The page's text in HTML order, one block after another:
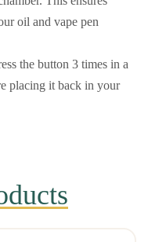
oil and vape pen
the button 3 times in a
placing it back in your